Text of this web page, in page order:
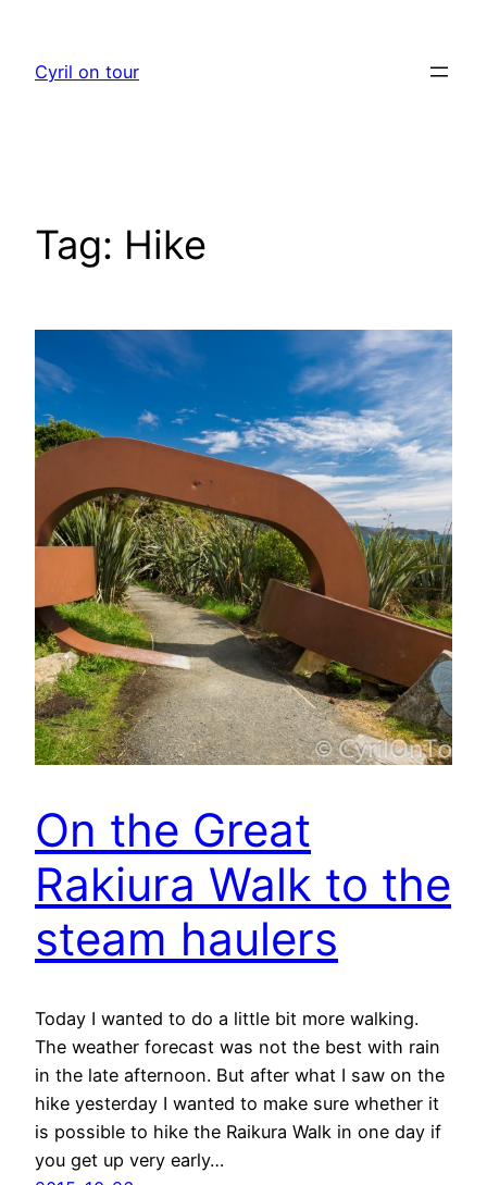
content
Cyril on tour
Tag: Hike
On the Great
Rakiura Walk to the
steam haulers
Today I wanted to do a little bit more walking.
The weather forecast was not the best with rain
in the late afternoon. But after what I saw on the
hike yesterday I wanted to make sure whether it
is possible to hike the Raikura Walk in one day if
you get up very early…